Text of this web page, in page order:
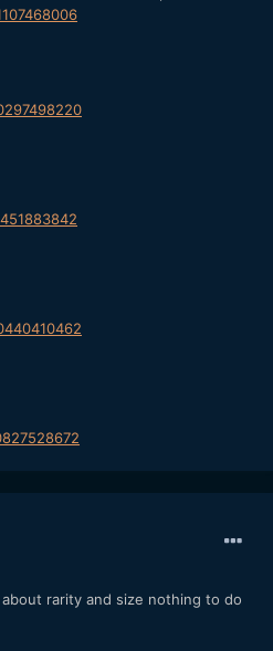
rarity and size nothing to do